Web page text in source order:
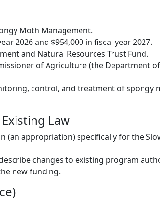
Moth Management.
2026 and $954,000 in fiscal year 2027.
and Natural Resources Trust Fund.
of Agriculture (the Department
control, and treatment of spongy
Law
(an appropriation) specifically for the
changes to existing program
new funding.